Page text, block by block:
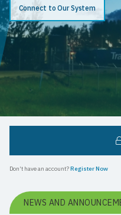
Connect to Our System
Don't have an account?Register Now
NEWS AND